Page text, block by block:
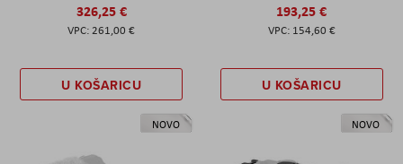
326,25 €
261,00 €
U KOŠARICU
193,25 €
154,60 €
U KOŠARICU
NOVO NOVO